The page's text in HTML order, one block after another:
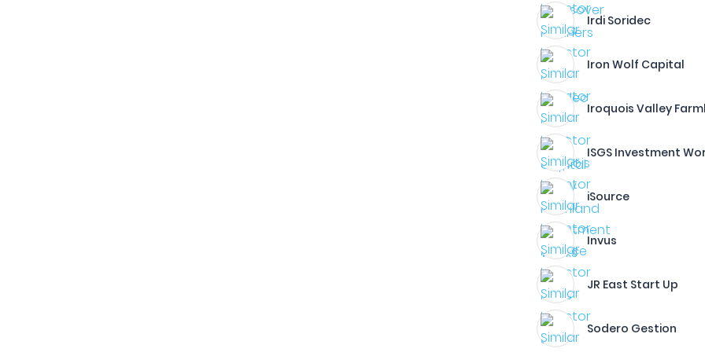
Irdi Soridec
Iron Wolf Capital
Iroquois Valley
ISGS Investment
iSource
Invus
JR East Start Up
Sodero Gestion